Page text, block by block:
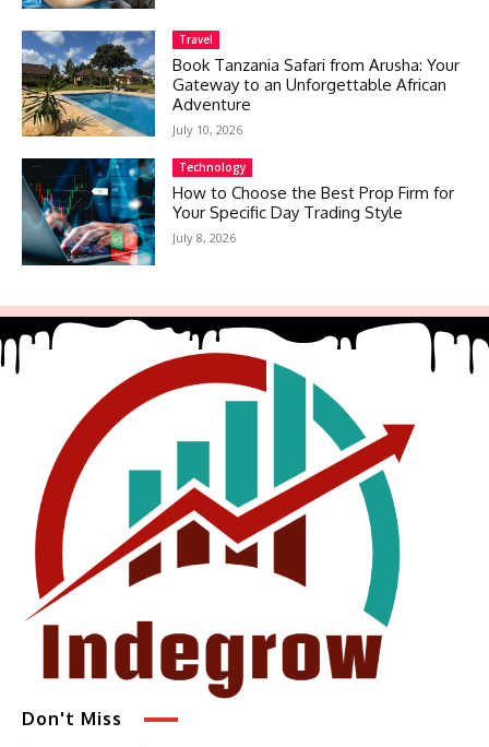
Travel
Book Tanzania Safari from Arusha: Your
Gateway to an Unforgettable African
Adventure
July 10, 2026
Technology
How to Choose the Best Prop Firm for
Your Specific Day Trading Style
July 8, 2026
Don't Miss